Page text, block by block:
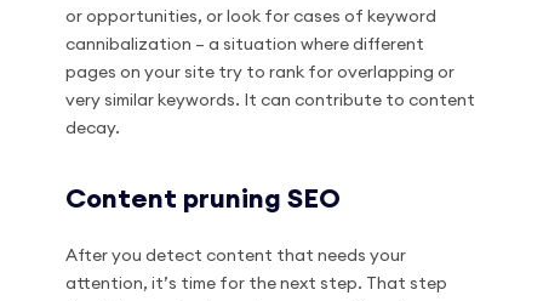
or opportunities, or look for cases of keyword
cannibalization – a situation where different
pages on your site try to rank for overlapping or
very similar keywords. It can contribute to content
decay.
Content pruning SEO
After you detect content that needs your
attention, it’s time for the next step. That step